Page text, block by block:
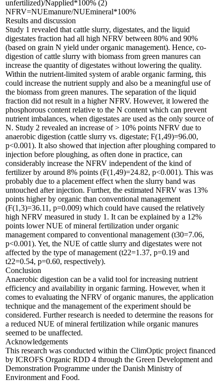
unfertilized)/Napplied*100% (2)
NFRV=NUEmanure/NUEmineral*100%
Results and discussion
Study 1 revealed that cattle slurry, digestates, and the liquid
digestates fraction had all high NFRV between 80% and 90%
(based on grain N yield under organic management). Hence, co-
digestion of cattle slurry with biomass from green manures can
increase the quantity of digestates without lowering the quality.
Within the nutrient-limited system of arable organic farming, this
could increase the nutrient supply and also be a meaningful use of
the biomass from green manures. The separation of the liquid
fraction did not result in a higher NFRV. However, it lowered the
phosphorous content relative to the N content which can prevent
nutrient imbalances, when digestates are used as the only source of
N. Study 2 revealed an increase of > 10% points NFRV due to
anaerobic digestion (cattle slurry vs. digestate; F(1,49)=96.00,
p<0.001). It also showed that injection after ploughing compared to
injection before ploughing, as often done in practice, can
considerably increase the NFRV independent of the kind of
fertilizer by around 8% points (F(1,49)=24.82, p<0.001). This was
probably due to a placement effect when the slurry band was
untouched after injection. Further, the estimated NFRV was 13%
points higher by organic than conventional management
(F(1,3)=36.11, p=0.009) which could have caused the relatively
high NFRV measured in study 1. It can be explained by a 12%
points lower NUE of mineral fertilization under organic
management compared to conventional management (t30=7.06,
p<0.001). Yet, the NUE of cattle slurry and digestates were not
affected by the type of management (t22=1.37, p=0.19 and
t22=0.54, p=0.60, respectively).
Conclusion
Anaerobic digestion can be a valid tool for increasing nutrient
efficiency and availability in organic farming. However, when it
comes to evaluating the NFRV of organic manures, the application
technique and the management of the experiment should be
considered. Further research is needed to determine the reasons for
a reduced NUE of mineral fertilization while organic manures
seemed to be unaffected.
Acknowledgements
This research was conducted within the ClimOptic project financed
by ICROFS Organic RDD 4 through the Green Development and
Demonstration Programme under the Danish Ministry of
Environment and Food.